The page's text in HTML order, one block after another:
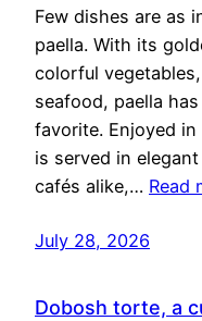
Few dishes are as
paella. With its
colorful
seafood, paella
favorite. Enjoyed
is served in
cafés alike,… Read
July 28, 2026
Dobosh torte, a